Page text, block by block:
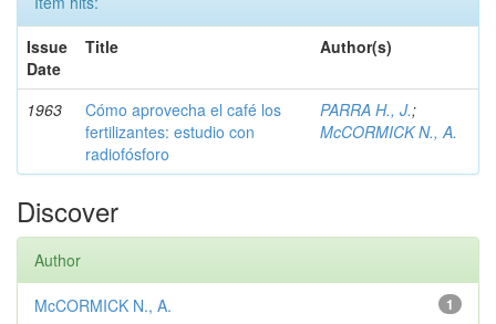
Issue
Date
Title Author(s)
1963
Cómo aprovecha el café los
fertilizantes: estudio con
radiofósforo
PARRA H., J.;
McCORMICK N., A.
Discover
Author
1
McCORMICK N., A.